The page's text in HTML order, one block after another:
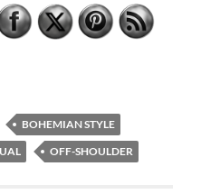
BOHEMIAN STYLE
OFF-SHOULDER